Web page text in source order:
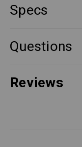
Specs
Questions
Reviews